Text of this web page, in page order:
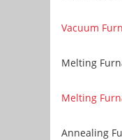
Vacuum
Melting
Melting
Annealing